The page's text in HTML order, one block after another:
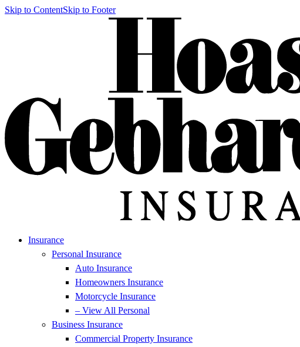
Skip to ContentSkip to Footer
Insurance
Personal Insurance
Auto Insurance
Homeowners Insurance
Motorcycle Insurance
– View All Personal
Business Insurance
Commercial Property Insurance